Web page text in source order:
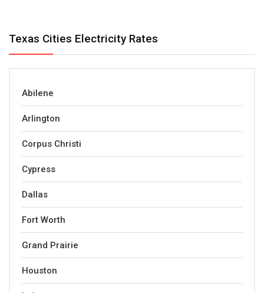
Texas Cities Electricity Rates
Abilene
Arlington
Corpus Christi
Cypress
Dallas
Fort Worth
Grand Prairie
Houston